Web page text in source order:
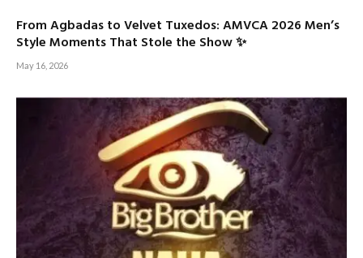
From Agbadas to Velvet Tuxedos: AMVCA 2026 Men’s
Style Moments That Stole the Show ✨
May 16, 2026